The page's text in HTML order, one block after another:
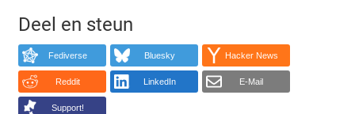
Deel en steun
Fediverse Bluesky Hacker News
Reddit LinkedIn E-Mail
Support!